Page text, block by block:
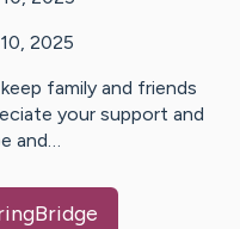
2025
family and friends
your support and
and…